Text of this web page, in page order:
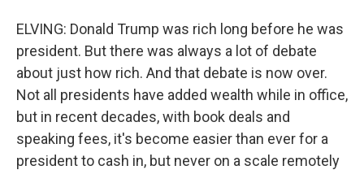
ELVING: Donald Trump was rich long before he was
president. But there was always a lot of debate
about just how rich. And that debate is now over.
Not all presidents have added wealth while in office,
but in recent decades, with book deals and
speaking fees, it's become easier than ever for a
president to cash in, but never on a scale remotely